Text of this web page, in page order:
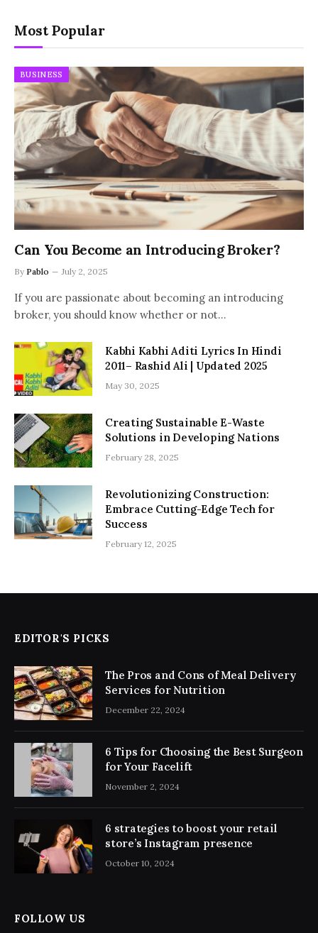
Most Popular
BUSINESS
Can You Become an Introducing Broker?
By Pablo July 2, 2025
If you are passionate about becoming an introducing
broker, you should know whether or not…
Kabhi Kabhi Aditi Lyrics In Hindi
2011– Rashid Ali | Updated 2025
May 30, 2025
Creating Sustainable E-Waste
Solutions in Developing Nations
February 28, 2025
Revolutionizing Construction:
Embrace Cutting-Edge Tech for
Success
February 12, 2025
EDITOR'S PICKS
The Pros and Cons of Meal Delivery
Services for Nutrition
December 22, 2024
6 Tips for Choosing the Best Surgeon
for Your Facelift
November 2, 2024
6 strategies to boost your retail
store’s Instagram presence
October 10, 2024
FOLLOW US